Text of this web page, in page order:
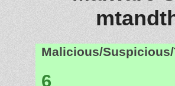
Malicious/
6